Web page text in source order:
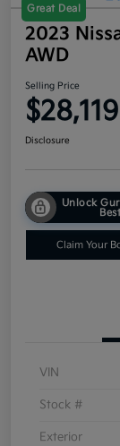
Great Deal
2023
AWD
Selling Price
$28,119
Disclosure
Unlock
Claim Your
VIN
Stock #
Exterior